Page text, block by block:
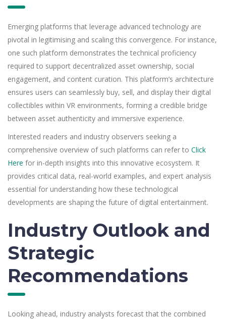
Emerging platforms that leverage advanced technology are
pivotal in legitimising and scaling this convergence. For instance,
one such platform demonstrates the technical proficiency
required to support decentralized asset ownership, social
engagement, and content curation. This platform’s architecture
ensures users can seamlessly buy, sell, and display their digital
collectibles within VR environments, forming a credible bridge
between asset authenticity and immersive experience.
Interested readers and industry observers seeking a
comprehensive overview of such platforms can refer to Click
Here for in-depth insights into this innovative ecosystem. It
provides critical data, real-world examples, and expert analysis
essential for understanding how these technological
developments are shaping the future of digital entertainment.
Industry Outlook and
Strategic
Recommendations
Looking ahead, industry analysts forecast that the combined